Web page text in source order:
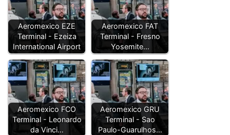
Aeromexico EZE
Terminal - Ezeiza
International Airport
Aeromexico FAT
Terminal - Fresno
Yosemite…
Aeromexico FCO
Terminal - Leonardo
da Vinci…
Aeromexico GRU
Terminal - Sao
Paulo-Guarulhos…